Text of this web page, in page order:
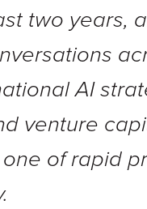
two years,
AI
venture
of rapid